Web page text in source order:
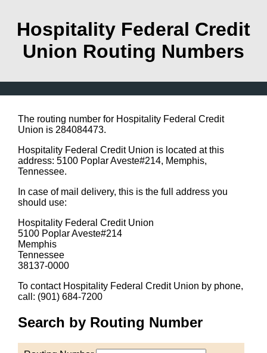
Hospitality Federal Credit
Union Routing Numbers
The routing number for Hospitality Federal Credit
Union is 284084473.
Hospitality Federal Credit Union is located at this
address: 5100 Poplar Aveste#214, Memphis,
Tennessee.
In case of mail delivery, this is the full address you
should use:
Hospitality Federal Credit Union
5100 Poplar Aveste#214
Memphis
Tennessee
38137-0000
To contact Hospitality Federal Credit Union by phone,
call: (901) 684-7200
Search by Routing Number